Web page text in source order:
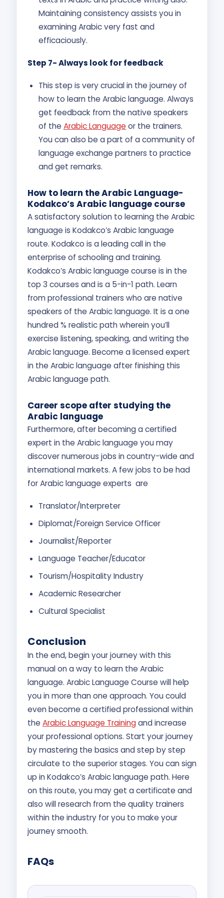
Maintaining consistency assists you in
examining Arabic very fast and
efficaciously.
Step 7- Always look for feedback
This step is very crucial in the journey of
how to learn the Arabic language. Always
get feedback from the native speakers
of the Arabic Language or the trainers.
You can also be a part of a community of
language exchange partners to practice
and get remarks.
How to learn the Arabic Language-
Kodakco’s Arabic language course
A satisfactory solution to learning the Arabic
language is Kodakco’s Arabic language
route. Kodakco is a leading call in the
enterprise of schooling and training.
Kodakco’s Arabic language course is in the
top 3 courses and is a 5-in-1 path. Learn
from professional trainers who are native
speakers of the Arabic language. It is a one
hundred % realistic path wherein you’ll
exercise listening, speaking, and writing the
Arabic language. Become a licensed expert
in the Arabic language after finishing this
Arabic language path.
Career scope after studying the
Arabic language
Furthermore, after becoming a certified
expert in the Arabic language you may
discover numerous jobs in country-wide and
international markets. A few jobs to be had
for Arabic language experts are
Translator/Interpreter
Diplomat/Foreign Service Officer
Journalist/Reporter
Language Teacher/Educator
Tourism/Hospitality Industry
Academic Researcher
Cultural Specialist
Conclusion
In the end, begin your journey with this
manual on a way to learn the Arabic
language. Arabic Language Course will help
you in more than one approach. You could
even become a certified professional within
the Arabic Language Trainingand increase
your professional options. Start your journey
by mastering the basics and step by step
circulate to the superior stages. You can sign
up in Kodakco’s Arabic language path. Here
on this route, you may get a certificate and
also will research from the quality trainers
within the industry for you to make your
journey smooth.
FAQs